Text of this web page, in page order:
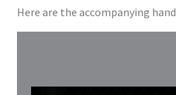
Here are the accompanying